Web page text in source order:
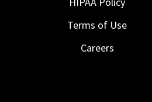
Terms of Use
Careers